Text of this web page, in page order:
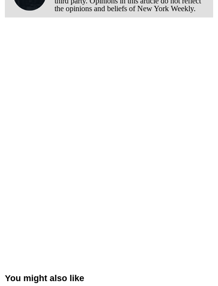
the opinions and beliefs of New York Weekly.
You might also like